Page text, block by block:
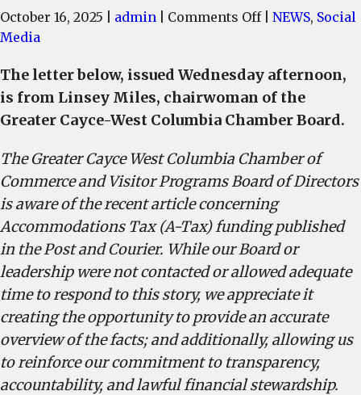
October 16, 2025 admin Comments Offon
Columbia
Chamber
Board,
business
leaders,
report
insinuations
by
Charleston-
based
newspaper
are
inaccurate
and
disingenuous
NEWS, Social
Media
The letter below, issued Wednesday afternoon,
is from Linsey Miles, chairwoman of the
Greater Cayce-West Columbia Chamber Board.
The Greater Cayce West Columbia Chamber of
Commerce and Visitor Programs Board of Directors
is aware of the recent article concerning
Accommodations Tax (A-Tax) funding published
in the Post and Courier. While our Board or
leadership were not contacted or allowed adequate
time to respond to this story, we appreciate it
creating the opportunity to provide an accurate
overview of the facts; and additionally, allowing us
to reinforce our commitment to transparency,
accountability, and lawful financial stewardship.